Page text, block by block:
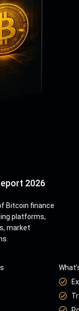
2026
Bitcoin finance
platforms,
market